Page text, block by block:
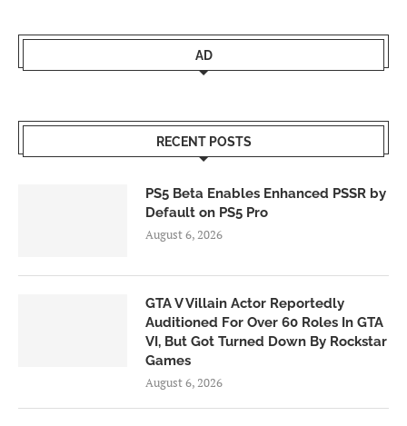
AD
RECENT POSTS
PS5 Beta Enables Enhanced PSSR by
Default on PS5 Pro
August 6, 2026
GTA V Villain Actor Reportedly
Auditioned For Over 60 Roles In GTA
VI, But Got Turned Down By Rockstar
Games
August 6, 2026